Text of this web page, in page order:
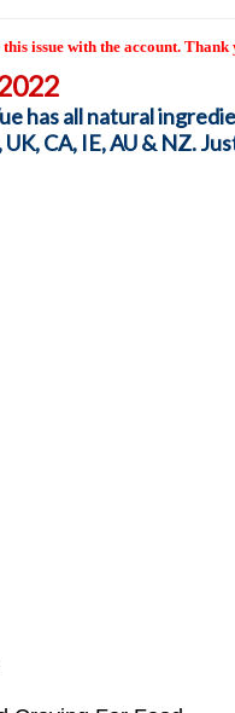
issue with the account. Thank
has all natural
CA, IE, AU & NZ.